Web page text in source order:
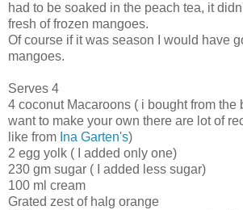
had to be soaked in the peach tea, it
fresh of frozen mangoes.
Of course if it was season I would have
mangoes.
Serves 4
4 coconut Macaroons ( i bought from the
want to make your own there are lot of
like from Ina Garten's)
2 egg yolk ( I added only one)
230 gm sugar ( I added less sugar)
100 ml cream
Grated zest of halg orange